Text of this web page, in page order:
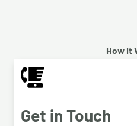
How It
Get in Touch